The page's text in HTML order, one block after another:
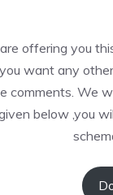
offering you
want any
comments. We
below ,you